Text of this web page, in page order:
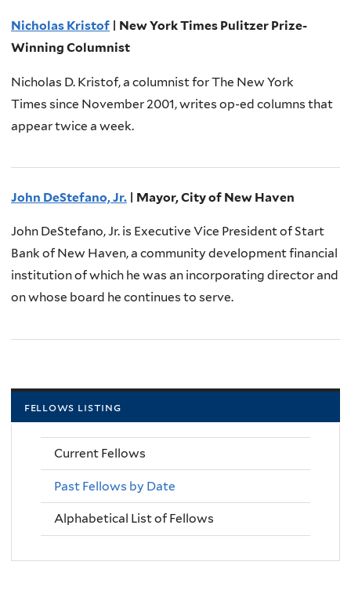
Nicholas Kristof | New York Times Pulitzer Prize-
Winning Columnist
Nicholas D. Kristof, a columnist for The New York
Times since November 2001, writes op-ed columns that
appear twice a week.
John DeStefano, Jr. | Mayor, City of New Haven
John DeStefano, Jr. is Executive Vice President of Start
Bank of New Haven, a community development financial
institution of which he was an incorporating director and
on whose board he continues to serve.
fellows listing
Current Fellows
Past Fellows by Date
Alphabetical List of Fellows